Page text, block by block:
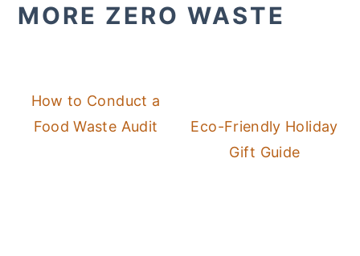
MORE ZERO WASTE
How to Conduct a
Food Waste Audit
Eco-Friendly Holiday
Gift Guide